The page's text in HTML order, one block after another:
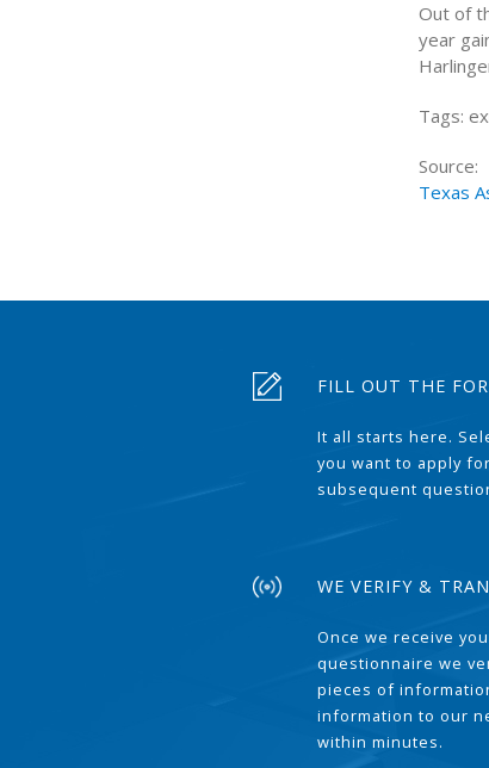
Out of
year
Tags:
Source:
Texas
FILL OUT THE
It all starts here.
you want to apply
subsequent
WE VERIFY &
Once we receive
questionnaire we
pieces of
information to our
within minutes.